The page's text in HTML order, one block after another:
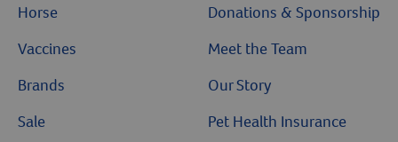
Horse
Vaccines
Brands
Sale
Donations & Sponsorship
Meet the Team
Our Story
Pet Health Insurance